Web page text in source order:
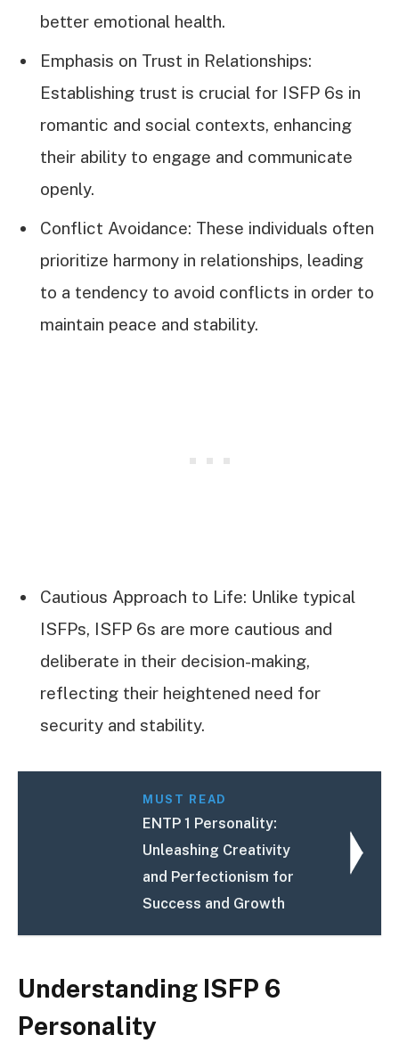
better emotional health.
Emphasis on Trust in Relationships:
Establishing trust is crucial for ISFP 6s in
romantic and social contexts, enhancing
their ability to engage and communicate
openly.
Conflict Avoidance: These individuals often
prioritize harmony in relationships, leading
to a tendency to avoid conflicts in order to
maintain peace and stability.
Cautious Approach to Life: Unlike typical
ISFPs, ISFP 6s are more cautious and
deliberate in their decision-making,
reflecting their heightened need for
security and stability.
MUST READ
ENTP 1 Personality:
Unleashing Creativity
and Perfectionism for
Success and Growth
Understanding ISFP 6
Personality